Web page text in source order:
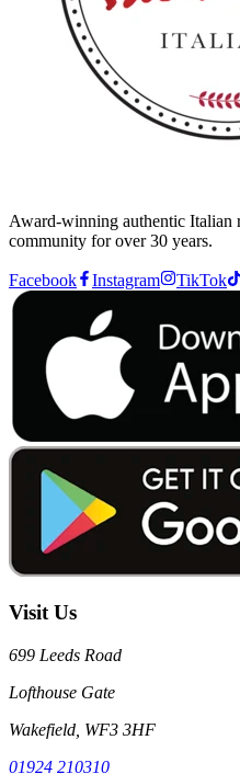
Award-winning authentic Italian
community for over 30 years.
Facebook Instagram TikTok
Visit Us
699 Leeds Road
Lofthouse Gate
Wakefield, WF3 3HF
01924 210310